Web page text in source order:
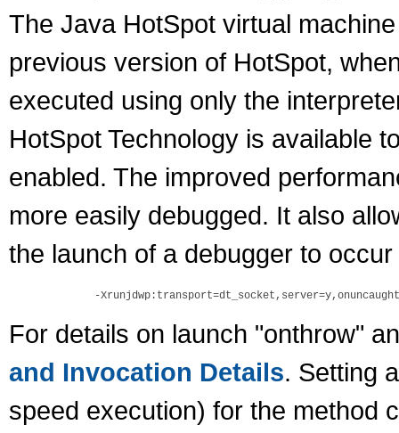
The Java HotSpot virtual
previous version of HotSpot,
executed using only the
HotSpot Technology is available
enabled. The improved
more easily debugged. It also
the launch of a debugger to
For details on launch "onthrow"
and Invocation Details. Setting
speed execution) for the method